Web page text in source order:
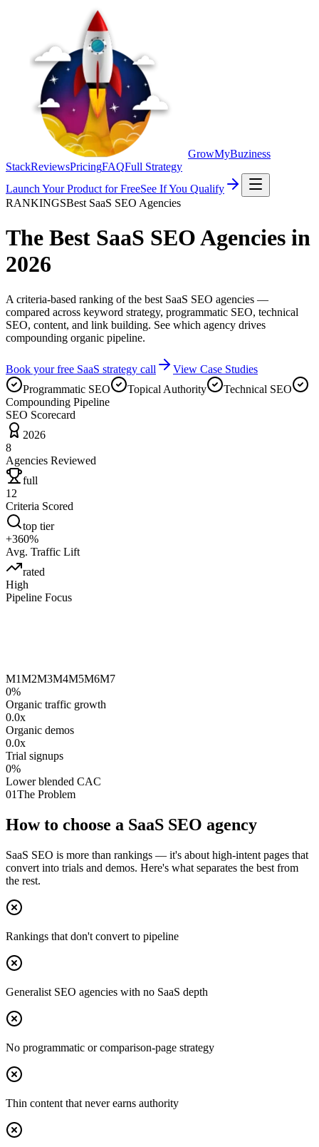
GrowMyBuziness
StackReviewsPricingFAQFull Strategy
Launch Your Product for FreeSee If You Qualify
RANKINGSBest SaaS SEO Agencies
The Best SaaS SEO Agencies in
2026
A criteria-based ranking of the best SaaS SEO agencies —
compared across keyword strategy, programmatic SEO, technical
SEO, content, and link building. See which agency drives
compounding organic pipeline.
Book your free SaaS strategy call
View Case Studies
Programmatic SEO
Topical Authority
Technical SEO
Compounding Pipeline
SEO Scorecard
2026
8
Agencies Reviewed
full
12
Criteria Scored
top tier
+360%
Avg. Traffic Lift
rated
High
Pipeline Focus
M1M2M3M4M5M6M7
0%
Organic traffic growth
0.0x
Organic demos
0.0x
Trial signups
0%
Lower blended CAC
01The Problem
How to choose a SaaS SEO agency
SaaS SEO is more than rankings — it's about high-intent pages that
convert into trials and demos. Here's what separates the best from
the rest.
Rankings that don't convert to pipeline
Generalist SEO agencies with no SaaS depth
No programmatic or comparison-page strategy
Thin content that never earns authority